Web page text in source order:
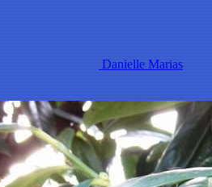
Danielle Marias